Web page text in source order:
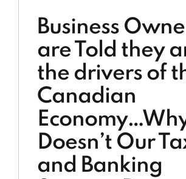
Business
are Told they
the drivers of
Canadian
Doesn’t Our
and Banking